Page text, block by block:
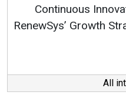
Continuous
RenewSys’ Growth